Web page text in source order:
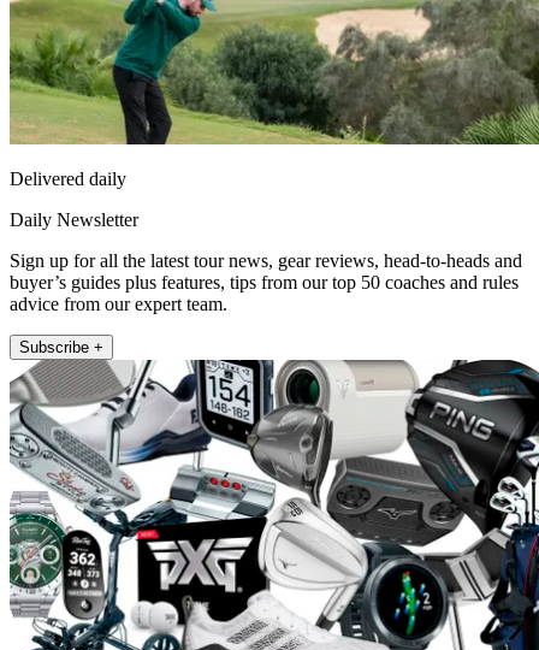
Delivered daily
Daily Newsletter
Sign up for all the latest tour news, gear reviews, head-to-heads and
buyer’s guides plus features, tips from our top 50 coaches and rules
advice from our expert team.
Subscribe +